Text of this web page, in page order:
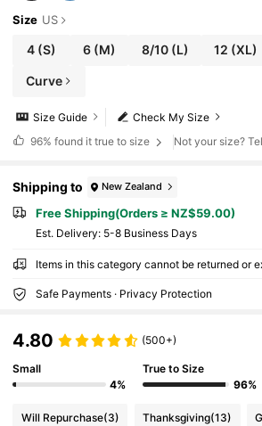
Size US
4 (S) 6 (M) 8/10(L) 12 (XL)
Curve
Check My Size
Size Guide
96% found it true to size Not your size?
Shipping to New Zealand
Free Shipping(Orders ≥ NZ$59.00)
​Est. Delivery: 5-8 Business Days
Items in this category cannot be returned or
Safe Payments · Privacy Protection
4.80 (500+)
Small
4%
True to Size
96%
Will Repurchase(3) Thanksgiving(13)